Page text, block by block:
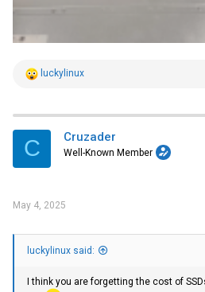
R
t
i
s
luckylinux
C Cruzader
Well-Known Member
May 4, 2025
luckylinux said:
I think you are forgetting the cost of